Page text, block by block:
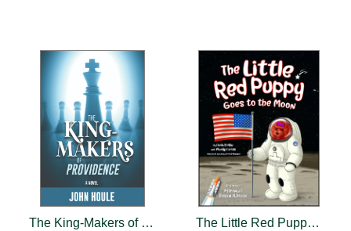
The King-Makers of Providence
The Little Red Puppy Goes to the Moon